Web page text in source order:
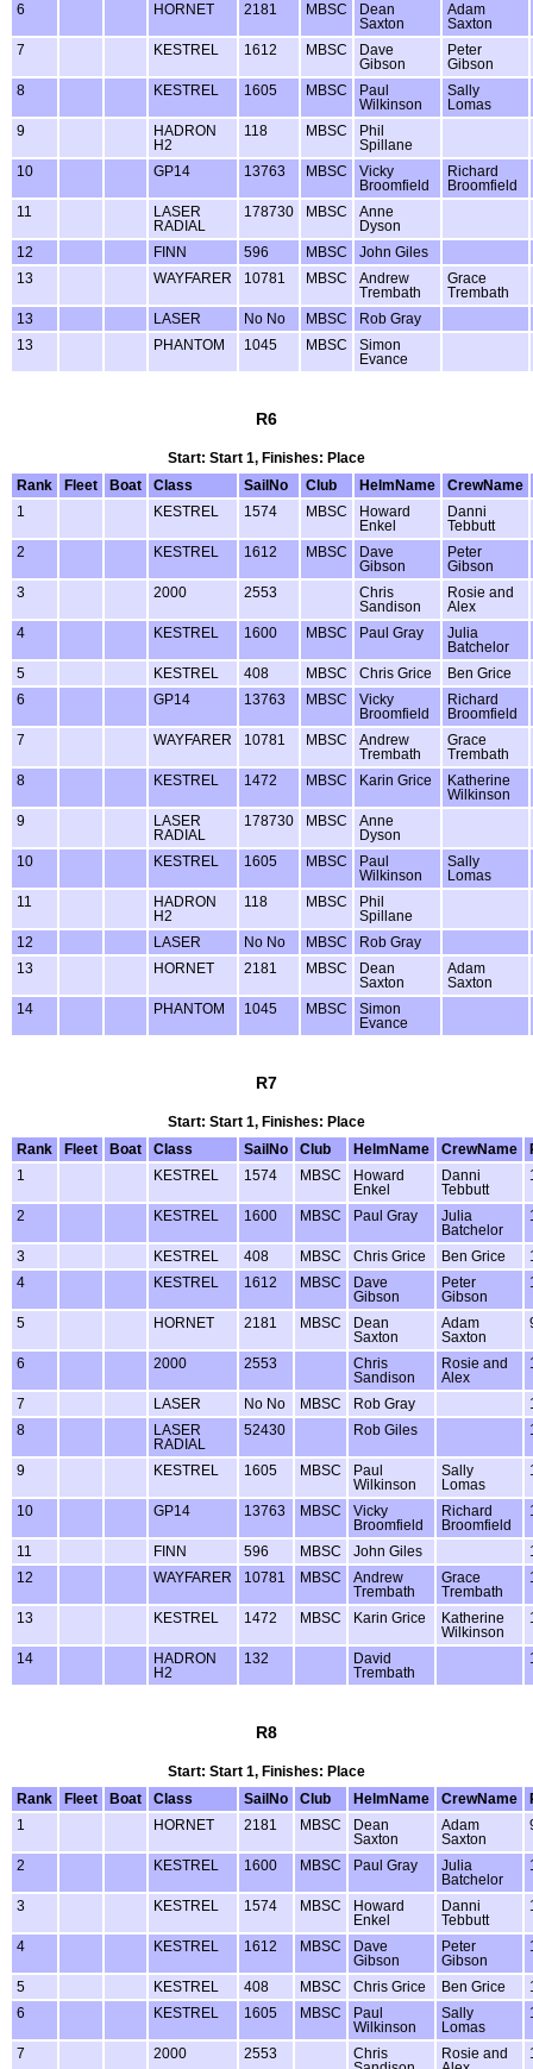
6
HORNET 2181 MBSC
Dean
Saxton
Adam
Saxton
7
KESTREL 1612 MBSC
Dave
Gibson
Peter
Gibson
8
KESTREL 1605 MBSC
Paul
Wilkinson
Sally
Lomas
9
HADRON
H2
118 MBSC
Phil
Spillane
10
GP14 13763 MBSC
Vicky
Broomfield
Richard
Broomfield
11
LASER
RADIAL
178730 MBSC
Anne
Dyson
12
FINN 596 MBSC
John Giles
13
WAYFARER 10781 MBSC
Andrew
Trembath
Grace
Trembath
13
LASER No No MBSC
Rob Gray
13
PHANTOM 1045 MBSC
Simon
Evance
R6
Start: Start 1, Finishes: Place
Rank
Fleet Boat Class SailNo Club HelmName
CrewName
1
KESTREL 1574 MBSC
Howard
Enkel
Danni
Tebbutt
2
KESTREL 1612 MBSC
Dave
Gibson
Peter
Gibson
3
2000 2553
Chris
Sandison
Rosie and
Alex
4
KESTREL 1600 MBSC Paul Gray
Julia
Batchelor
5
KESTREL 408 MBSC Chris Grice
Ben Grice
6
GP14 13763 MBSC
Vicky
Broomfield
Richard
Broomfield
7
WAYFARER 10781 MBSC
Andrew
Trembath
Grace
Trembath
8
KESTREL 1472 MBSC Karin Grice
Katherine
Wilkinson
9
LASER
RADIAL
178730 MBSC
Anne
Dyson
10
KESTREL 1605 MBSC
Paul
Wilkinson
Sally
Lomas
11
HADRON
H2
118 MBSC
Phil
Spillane
12
LASER No No MBSC
Rob Gray
13
HORNET 2181 MBSC
Dean
Saxton
Adam
Saxton
14
PHANTOM 1045 MBSC
Simon
Evance
R7
Start: Start 1, Finishes: Place
Rank
Fleet Boat Class SailNo Club HelmName CrewName
1
KESTREL 1574 MBSC
Howard
Enkel
Danni
Tebbutt
2 KESTREL 1600 MBSC Paul Gray
Julia
Batchelor
3 KESTREL 408 MBSC Chris Grice Ben Grice
4
KESTREL 1612 MBSC
Dave
Gibson
Peter
Gibson
5 HORNET 2181 MBSC
Dean
Saxton
Adam
Saxton
6 2000 2553
Chris
Sandison
Rosie and
Alex
7 LASER No No MBSC Rob Gray
8
LASER
RADIAL
52430 Rob Giles
9 KESTREL 1605 MBSC
Paul
Wilkinson
Sally
Lomas
10 GP14 13763 MBSC
Vicky
Broomfield
Richard
Broomfield
11 FINN 596 MBSC John Giles
12
WAYFARER 10781 MBSC
Andrew
Trembath
Grace
Trembath
13 KESTREL 1472 MBSC Karin Grice
Katherine
Wilkinson
14
HADRON
H2
132
David
Trembath
R8
Start: Start 1, Finishes: Place
Rank
Fleet Boat Class SailNo Club HelmName CrewName
1
HORNET 2181 MBSC
Dean
Saxton
Adam
Saxton
2 KESTREL 1600 MBSC Paul Gray
Julia
Batchelor
3 KESTREL 1574 MBSC
Howard
Enkel
Danni
Tebbutt
4 KESTREL 1612 MBSC
Dave
Gibson
Peter
Gibson
5 KESTREL 408 MBSC Chris Grice Ben Grice
6
KESTREL 1605 MBSC
Paul
Wilkinson
Sally
Lomas
7 2000 2553
Chris
Rosie and